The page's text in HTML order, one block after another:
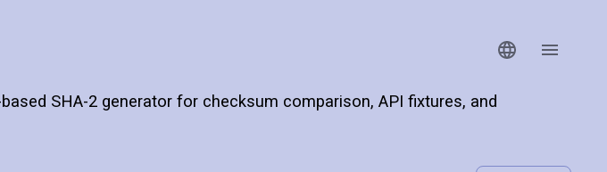
SHA-2 generator for checksum comparison, API fixtures, and